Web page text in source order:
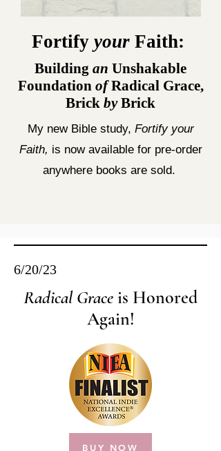
Fortify your Faith:
Building an Unshakable
Foundation ofRadical Grace,
Brick byBrick
My new Bible study, Fortify your
Faith, is now available for pre-order
anywhere books are sold.
6/20/23
Radical Graceis Honored
Again!
BUY NOW